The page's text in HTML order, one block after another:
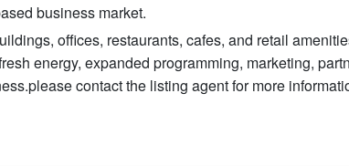
business market.
offices, restaurants, cafes, and retail
energy, expanded programming, marketing,
contact the listing agent for more